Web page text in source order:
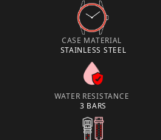
CASE MATERIAL
STAINLESS STEEL
WATER RESISTANCE
3 BARS